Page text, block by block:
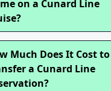
on a Cunard Line
Much Does It Cost to
a Cunard Line